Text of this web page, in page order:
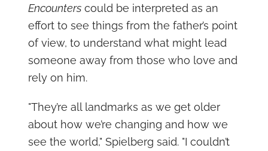
Encounterscould be interpreted as an
effort to see things from the father’s point
of view, to understand what might lead
someone away from those who love and
rely on him.
"They’re all landmarks as we get older
about how we’re changing and how we
see the world," Spielberg said. "I couldn’t